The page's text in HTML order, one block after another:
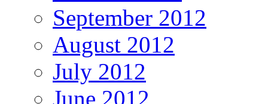
September 2012
August 2012
July 2012
June 2012